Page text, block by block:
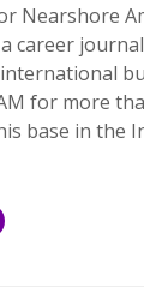
Nearshore
career
for more
base in the